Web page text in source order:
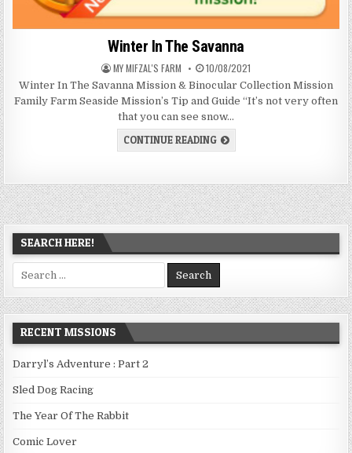
Winter In The Savanna
AUTHOR:
MY MIFZAL'S FARM PUBLISHED
DATE:
10/08/2021
Winter In The Savanna Mission & Binocular Collection Mission
Family Farm Seaside Mission’s Tip and Guide “It’s not very often
that you can see snow…
CONTINUE READINGWINTER
IN
SEARCH HERE!
for:
RECENT MISSIONS
Darryl’s Adventure : Part 2
Sled Dog Racing
The Year Of The Rabbit
Comic Lover